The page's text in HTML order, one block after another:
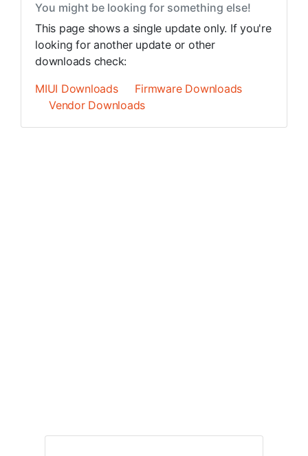
You might be looking for something else!
This page shows a single update only. If you're
looking for another update or other
downloads check:
MIUI Downloads
Firmware Downloads
Vendor Downloads